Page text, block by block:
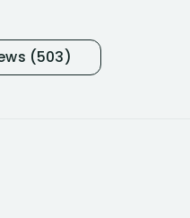
NYL
bills coming
(503)